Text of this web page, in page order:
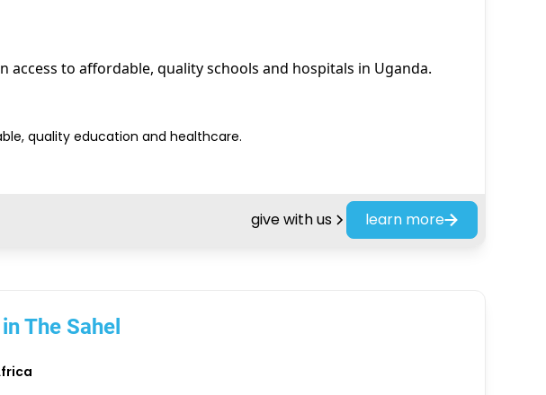
access to affordable, quality schools and hospitals in Uganda.
quality education and healthcare.
give with us learn more
The Sahel